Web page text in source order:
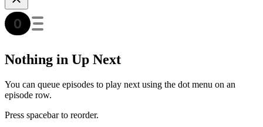
Nothing in Up Next
You can queue episodes to play next using the dot menu on an
episode row.
Press spacebar to reorder.